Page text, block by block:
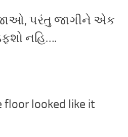
પરંતુ જાગીને એક
નહિ….
floor looked like it